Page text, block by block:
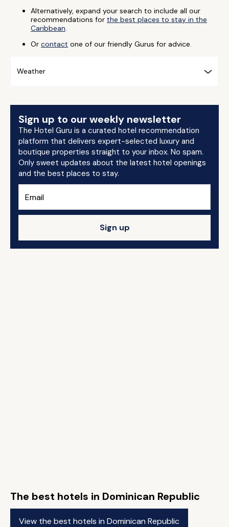
Alternatively, expand your search to include all our
recommendations for the best places to stay in the
Caribbean.
Or contact one of our friendly Gurus for advice.
Weather
Sign up to our weekly newsletter
The Hotel Guru is a curated hotel recommendation
platform that delivers expert-selected luxury and
boutique properties straight to your inbox. No spam.
Only sweet updates about the latest hotel openings
and the best places to stay.
Sign up
The best hotels in Dominican Republic
View the best hotels in Dominican Republic